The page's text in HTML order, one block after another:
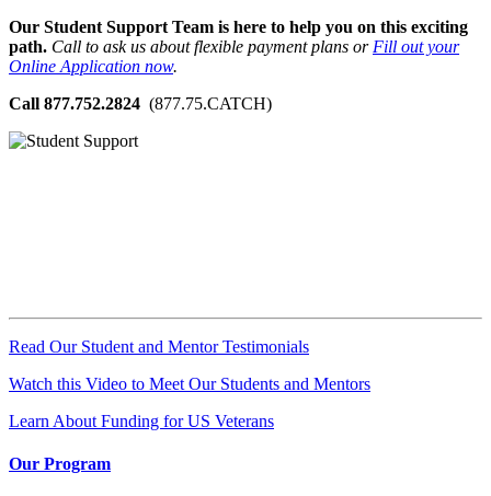
Our Student Support Team is here to help you on this exciting
path. Call to ask us about flexible payment plans or Fill out your
Online Application now.
Call 877.752.2824 (877.75.CATCH)
Read Our Student and Mentor Testimonials
Watch this Video to Meet Our Students and Mentors
Learn About Funding for US Veterans
Our Program